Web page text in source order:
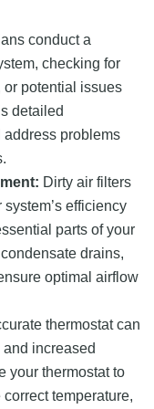
conduct a
checking for
or potential issues
detailed
problems
Dirty air filters
efficiency
parts of your
drains,
optimal airflow
thermostat can
increased
your thermostat to
temperature,